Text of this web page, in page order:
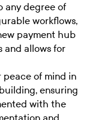
any degree of
workflows,
payment hub
and allows for
peace of mind in
ensuring
with the
and